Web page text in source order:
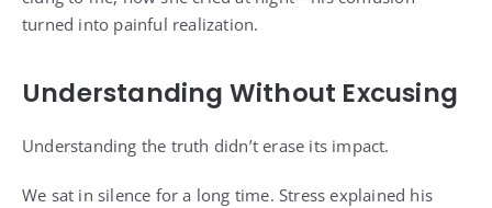
turned into painful realization.
Understanding Without Excusing
Understanding the truth didn’t erase its impact.
We sat in silence for a long time. Stress explained his